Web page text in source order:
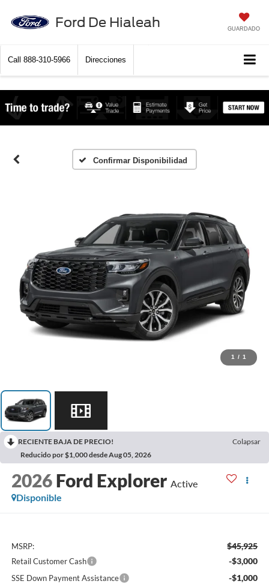
Ford De Hialeah GUARDADO
Call 888-310-5966 Direcciones
Confirmar Disponibilidad
1 / 1
RECIENTE BAJA DE PRECIO!
Colapsar
Reducido por $1,000 desde Aug 05, 2026
2026 Ford Explorer Active
Disponible
MSRP: $45,925
Retail Customer Cash -$3,000
SSE Down Payment Assistance -$1,000